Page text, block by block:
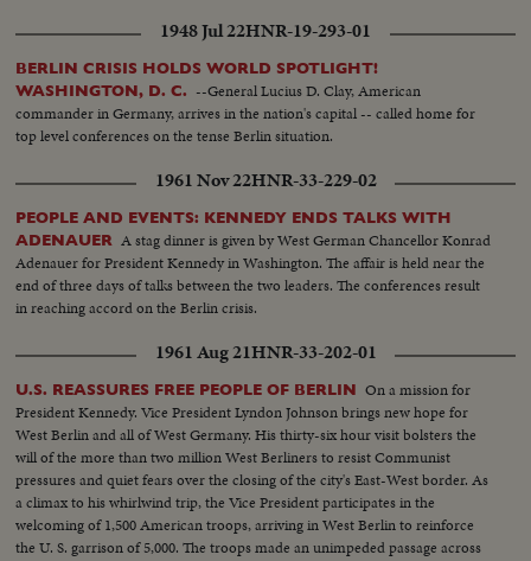
1948 Jul 22HNR-19-293-01
BERLIN CRISIS HOLDS WORLD SPOTLIGHT!
WASHINGTON, D. C. --General Lucius D. Clay, American
commander in Germany, arrives in the nation's capital -- called home for
top level conferences on the tense Berlin situation.
1961 Nov 22HNR-33-229-02
PEOPLE AND EVENTS: KENNEDY ENDS TALKS WITH
ADENAUER A stag dinner is given by West German Chancellor Konrad
Adenauer for President Kennedy in Washington. The affair is held near the
end of three days of talks between the two leaders. The conferences result
in reaching accord on the Berlin crisis.
1961 Aug 21HNR-33-202-01
U.S. REASSURES FREE PEOPLE OF BERLIN On a mission for
President Kennedy. Vice President Lyndon Johnson brings new hope for
West Berlin and all of West Germany. His thirty-six hour visit bolsters the
will of the more than two million West Berliners to resist Communist
pressures and quiet fears over the closing of the city's East-West border. As
a climax to his whirlwind trip, the Vice President participates in the
welcoming of 1,500 American troops, arriving in West Berlin to reinforce
the U. S. garrison of 5,000. The troops made an unimpeded passage across